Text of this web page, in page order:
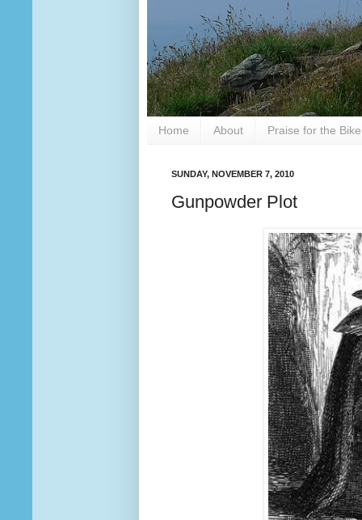
Home About Praise for the
SUNDAY, NOVEMBER 7, 2010
Gunpowder Plot